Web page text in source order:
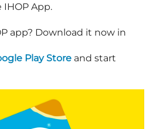
App.
app? Download it now in
Play Store and start